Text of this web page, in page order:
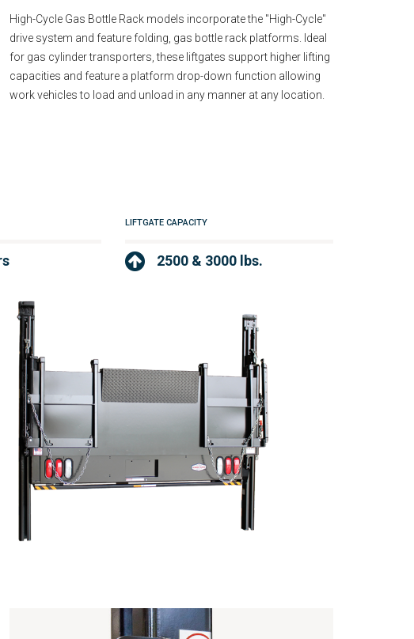
High-Cycle Gas Bottle Rack models incorporate the "High-Cycle"
drive system and feature folding, gas bottle rack platforms. Ideal
for gas cylinder transporters, these liftgates support higher lifting
capacities and feature a platform drop-down function allowing
work vehicles to load and unload in any manner at any location.
LIFTGATE CAPACITY
2500 & 3000 lbs.